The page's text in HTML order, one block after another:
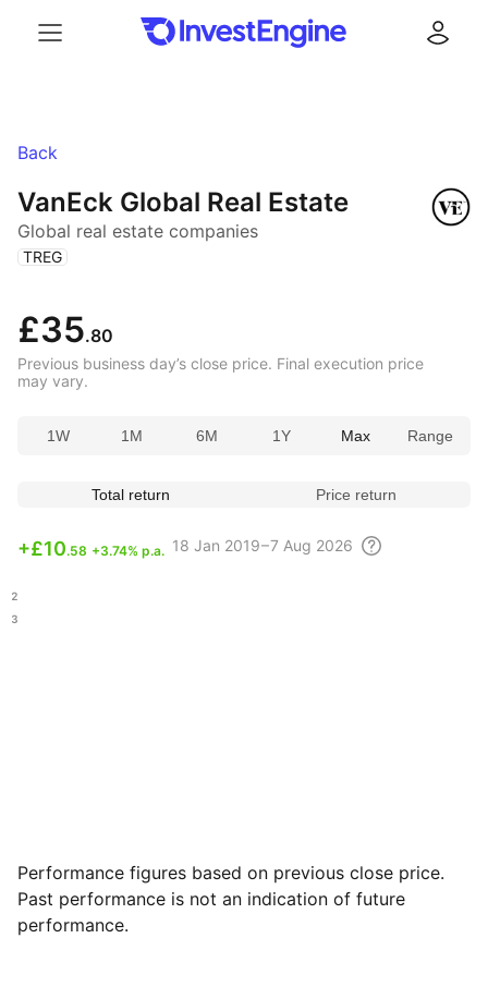
Back
VanEck Global Real Estate
Global real estate companies
( TREG )
£35.80
Previous business day’s close price. Final execution price
may vary.
1W 1M 6M 1Y Max Range
Total return Price return
+£10.58 +3.74% p.a. 18 Jan 2019 – 7 Aug 2026
Performance figures based on previous close price.
Past performance is not an indication of future
performance.